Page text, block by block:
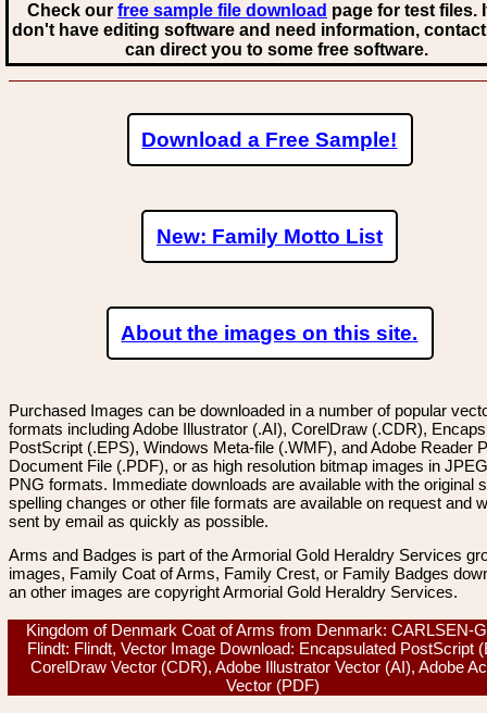
Check our free sample file download page for test files.
don't have editing software and need information,
can direct you to some free software.
Download a Free Sample!
New: Family Motto List
About the images on this site.
Purchased Images can be downloaded in a number of popular
formats including Adobe Illustrator (.AI), CorelDraw (.CDR),
PostScript (.EPS), Windows Meta-file (.WMF), and Adobe Reader
Document File (.PDF), or as high resolution bitmap images in
PNG formats. Immediate downloads are available with the original
spelling changes or other file formats are available on request and
sent by email as quickly as possible.
Arms and Badges is part of the Armorial Gold Heraldry Services
images, Family Coat of Arms, Family Crest, or Family Badges
an other images are copyright Armorial Gold Heraldry Services.
Kingdom of Denmark Coat of Arms from Denmark: CARLSEN-
Flindt: Flindt, Vector Image Download: Encapsulated PostScript
CorelDraw Vector (CDR), Adobe Illustrator Vector (AI), Adobe
Vector (PDF)